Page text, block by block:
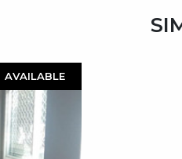
AVAILABLE